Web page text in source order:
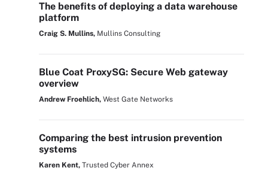
The benefits of deploying a data warehouse
platform
Craig S. Mullins, Mullins Consulting
Blue Coat ProxySG: Secure Web gateway
overview
Andrew Froehlich, West Gate Networks
Comparing the best intrusion prevention
systems
Karen Kent, Trusted Cyber Annex